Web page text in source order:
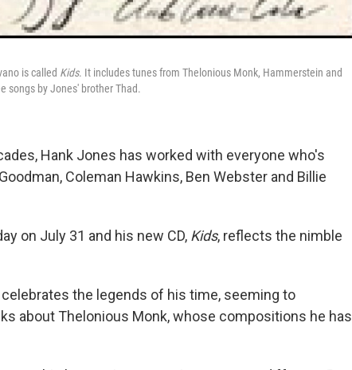
is called Kids. It includes tunes from Thelonious Monk, Hammerstein and
songs by Jones' brother Thad.
Hank Jones has worked with everyone who's
Coleman Hawkins, Ben Webster and Billie
on July 31 and his new CD, Kids, reflects the nimble
the legends of his time, seeming to
about Thelonious Monk, whose compositions he has